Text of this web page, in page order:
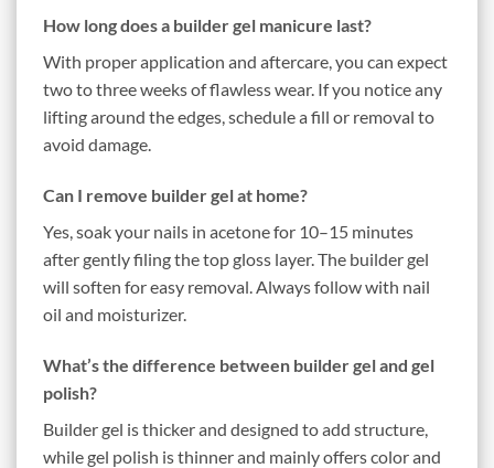
How long does a builder gel manicure last?
With proper application and aftercare, you can expect
two to three weeks of flawless wear. If you notice any
lifting around the edges, schedule a fill or removal to
avoid damage.
Can I remove builder gel at home?
Yes, soak your nails in acetone for 10–15 minutes
after gently filing the top gloss layer. The builder gel
will soften for easy removal. Always follow with nail
oil and moisturizer.
What’s the difference between builder gel and gel
polish?
Builder gel is thicker and designed to add structure,
while gel polish is thinner and mainly offers color and